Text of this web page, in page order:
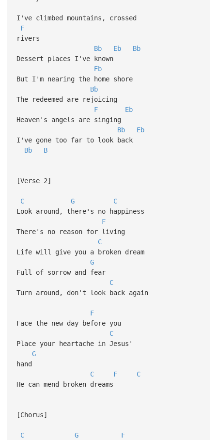
I've climbed mountains, crossed
F
rivers
Bb
Eb
Bb
Dessert places I've known
Eb
But I'm nearing the home shore
Bb
The redeemed are rejoicing
F
Eb
Heaven's angels are singing
Bb
Eb
I've gone too far to look back
Bb
B
[Verse 2]
C G
C
Look around, there's no happiness
F
There's no reason for living
C
Life will give you a broken dream
G
Full of sorrow and fear
C
Turn around, don't look back again
F
Face the new day before you
C
Place your heartache in Jesus'
G
hand
C
F
C
He can mend broken dreams
[Chorus]
C G
F